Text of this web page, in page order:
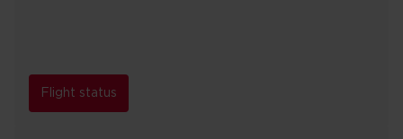
Flight status